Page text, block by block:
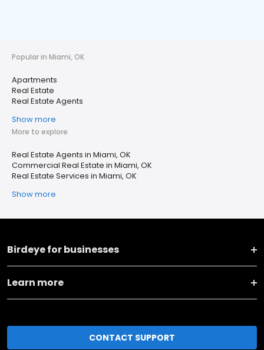
Popular in Miami, OK
Apartments
Real Estate
Real Estate Agents
Show more
More to explore
Real Estate Agents in Miami, OK
Commercial Real Estate in Miami, OK
Real Estate Services in Miami, OK
Show more
Birdeye for businesses
Learn more
CONTACT SUPPORT